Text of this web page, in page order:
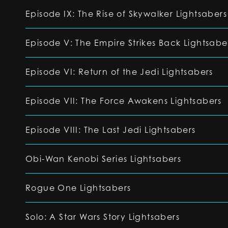
Episode IX: The Rise of Skywalker Lightsabers
Episode V: The Empire Strikes Back
Episode VI: Return of the Jedi Lightsabers
Episode VII: The Force Awakens Lightsabers
Episode VIII: The Last Jedi Lightsabers
Obi-Wan Kenobi Series Lightsabers
Rogue One Lightsabers
Solo: A Star Wars Story Lightsabers